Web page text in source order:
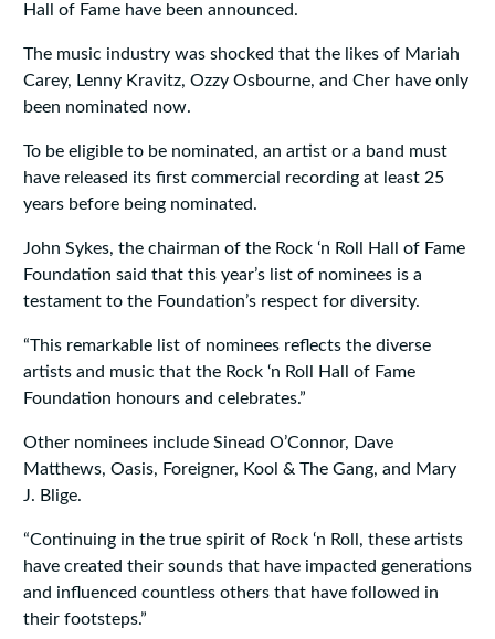
Hall of Fame have been announced.
The music industry was shocked that the likes of Mariah
Carey, Lenny Kravitz, Ozzy Osbourne, and Cher have only
been nominated now.
To be eligible to be nominated, an artist or a band must
have released its first commercial recording at least 25
years before being nominated.
John Sykes, the chairman of the Rock ‘n Roll Hall of Fame
Foundation said that this year’s list of nominees is a
testament to the Foundation’s respect for diversity.
“This remarkable list of nominees reflects the diverse
artists and music that the Rock ‘n Roll Hall of Fame
Foundation honours and celebrates.”
Other nominees include Sinead O’Connor, Dave
Matthews, Oasis, Foreigner, Kool & The Gang, and Mary
J. Blige.
“Continuing in the true spirit of Rock ‘n Roll, these artists
have created their sounds that have impacted generations
and influenced countless others that have followed in
their footsteps.”